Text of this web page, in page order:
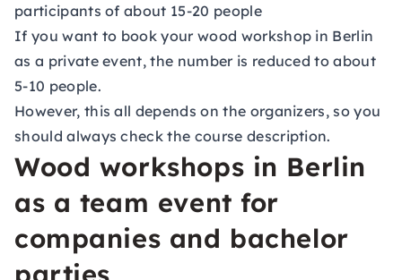
participants of about 15-20 people
If you want to book your wood workshop in Berlin
as a private event, the number is reduced to about
5-10 people.
However, this all depends on the organizers, so you
should always check the course description.
Wood workshops in Berlin
as a team event for
companies and bachelor